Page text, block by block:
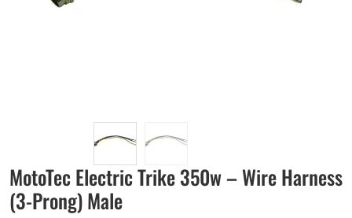
MotoTec Electric Trike 350w – Wire Harness
(3-Prong) Male